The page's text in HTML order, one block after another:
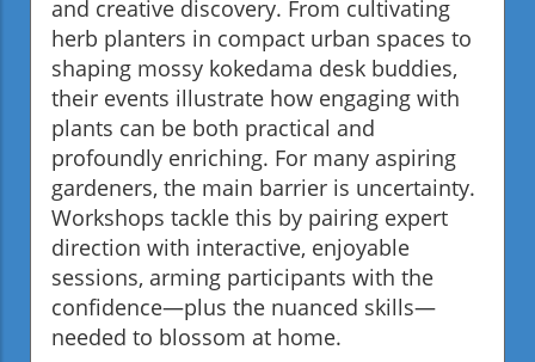
and creative discovery. From cultivating
herb planters in compact urban spaces to
shaping mossy kokedama desk buddies,
their events illustrate how engaging with
plants can be both practical and
profoundly enriching. For many aspiring
gardeners, the main barrier is uncertainty.
Workshops tackle this by pairing expert
direction with interactive, enjoyable
sessions, arming participants with the
confidence—plus the nuanced skills—
needed to blossom at home.